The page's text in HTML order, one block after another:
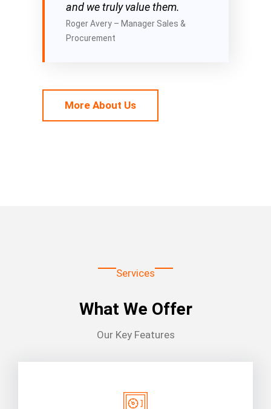
and we truly value them.
Roger Avery – Manager Sales &
Procurement
More About Us
Services
What We Offer
Our Key Features